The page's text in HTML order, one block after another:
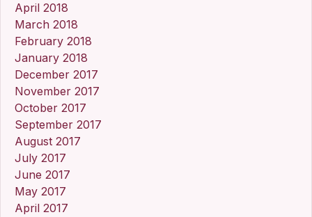
April 2018
March 2018
February 2018
January 2018
December 2017
November 2017
October 2017
September 2017
August 2017
July 2017
June 2017
May 2017
April 2017